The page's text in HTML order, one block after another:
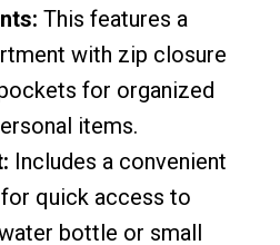
This features a
with zip closure
for organized
items.
Includes a convenient
quick access to
bottle or small